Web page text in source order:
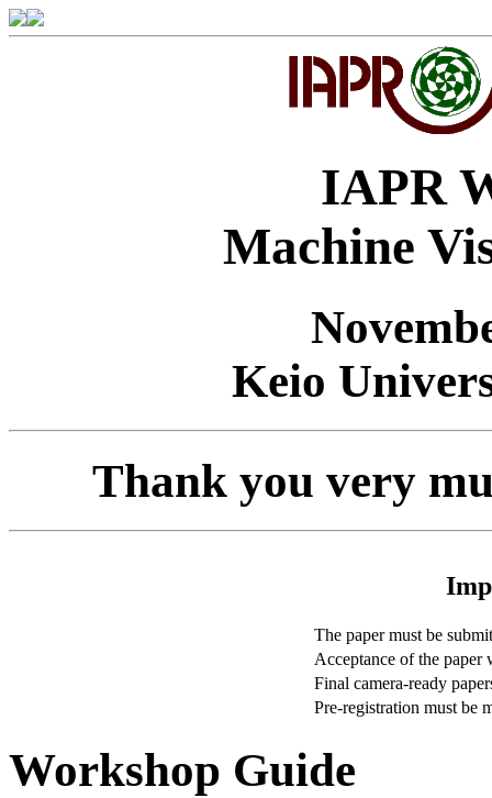
IAPR
Machine
Keio
Thank you very
The paper must be
Acceptance of the
Final camera-ready
Pre-registration must be
Workshop Guide